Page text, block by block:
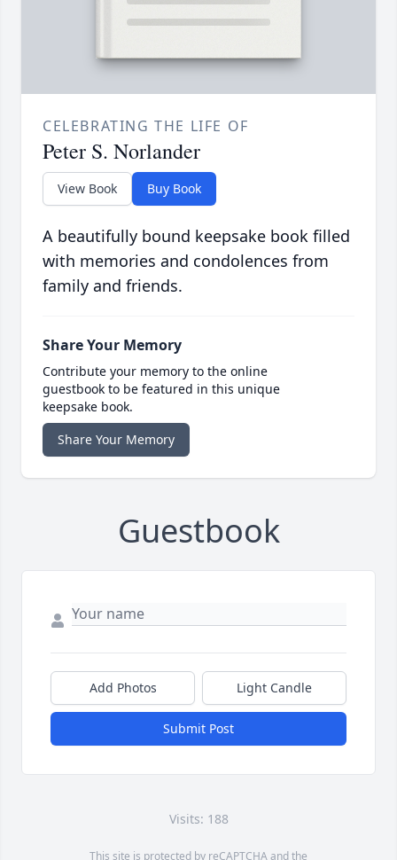
CELEBRATING THE LIFE OF
Peter S. Norlander
View Book Buy Book
A beautifully bound keepsake book filled
with memories and condolences from
family and friends.
Share Your Memory
Contribute your memory to the online
guestbook to be featured in this unique
keepsake book.
Share Your Memory
Guestbook
Add Photos Light Candle
Submit Post
Visits: 188
This site is protected by reCAPTCHA and the